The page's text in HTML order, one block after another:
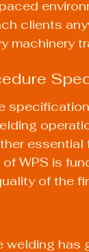
clients
machinery
of WPS is
of the
welding has